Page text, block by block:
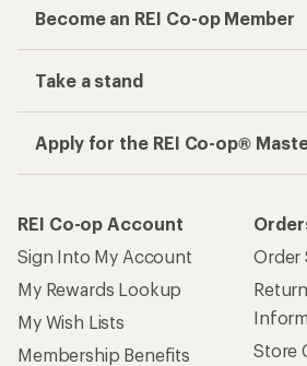
Become an REI Co-op Member
Take a stand
Apply for the REI Co-op®
REI Co-op Account
Sign Into My Account
My Rewards Lookup
My Wish Lists
Membership Benefits
Order
Store